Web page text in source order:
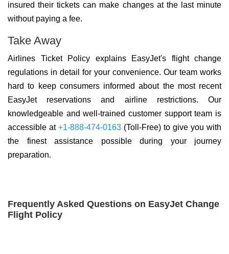
insured their tickets can make changes at the last minute
without paying a fee.
Take Away
Airlines Ticket Policy explains EasyJet's flight change
regulations in detail for your convenience. Our team works
hard to keep consumers informed about the most recent
EasyJet reservations and airline restrictions. Our
knowledgeable and well-trained customer support team is
accessible at +1-888-474-0163 (Toll-Free) to give you with
the finest assistance possible during your journey
preparation.
Frequently Asked Questions on EasyJet Change
Flight Policy